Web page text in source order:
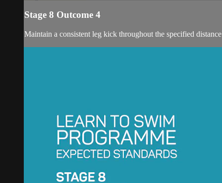
Stage 8 Outcome 4
Maintain a consistent leg kick throughout the specified